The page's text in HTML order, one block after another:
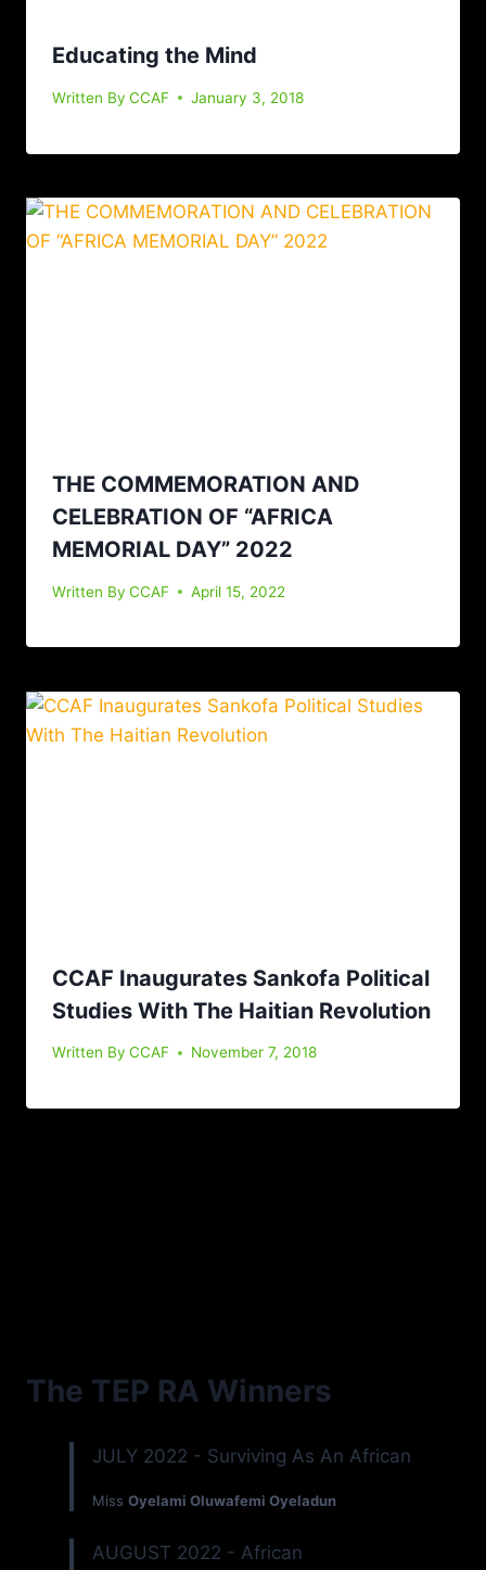
Educating the Mind
Written By CCAF January 3, 2018
THE COMMEMORATION AND
CELEBRATION OF “AFRICA
MEMORIAL DAY” 2022
Written By CCAF April 15, 2022
CCAF Inaugurates Sankofa Political
Studies With The Haitian Revolution
Written By CCAF November 7, 2018
The TEP RA Winners
JULY 2022 - Surviving As An African
Miss Oyelami Oluwafemi Oyeladun
AUGUST 2022 - African